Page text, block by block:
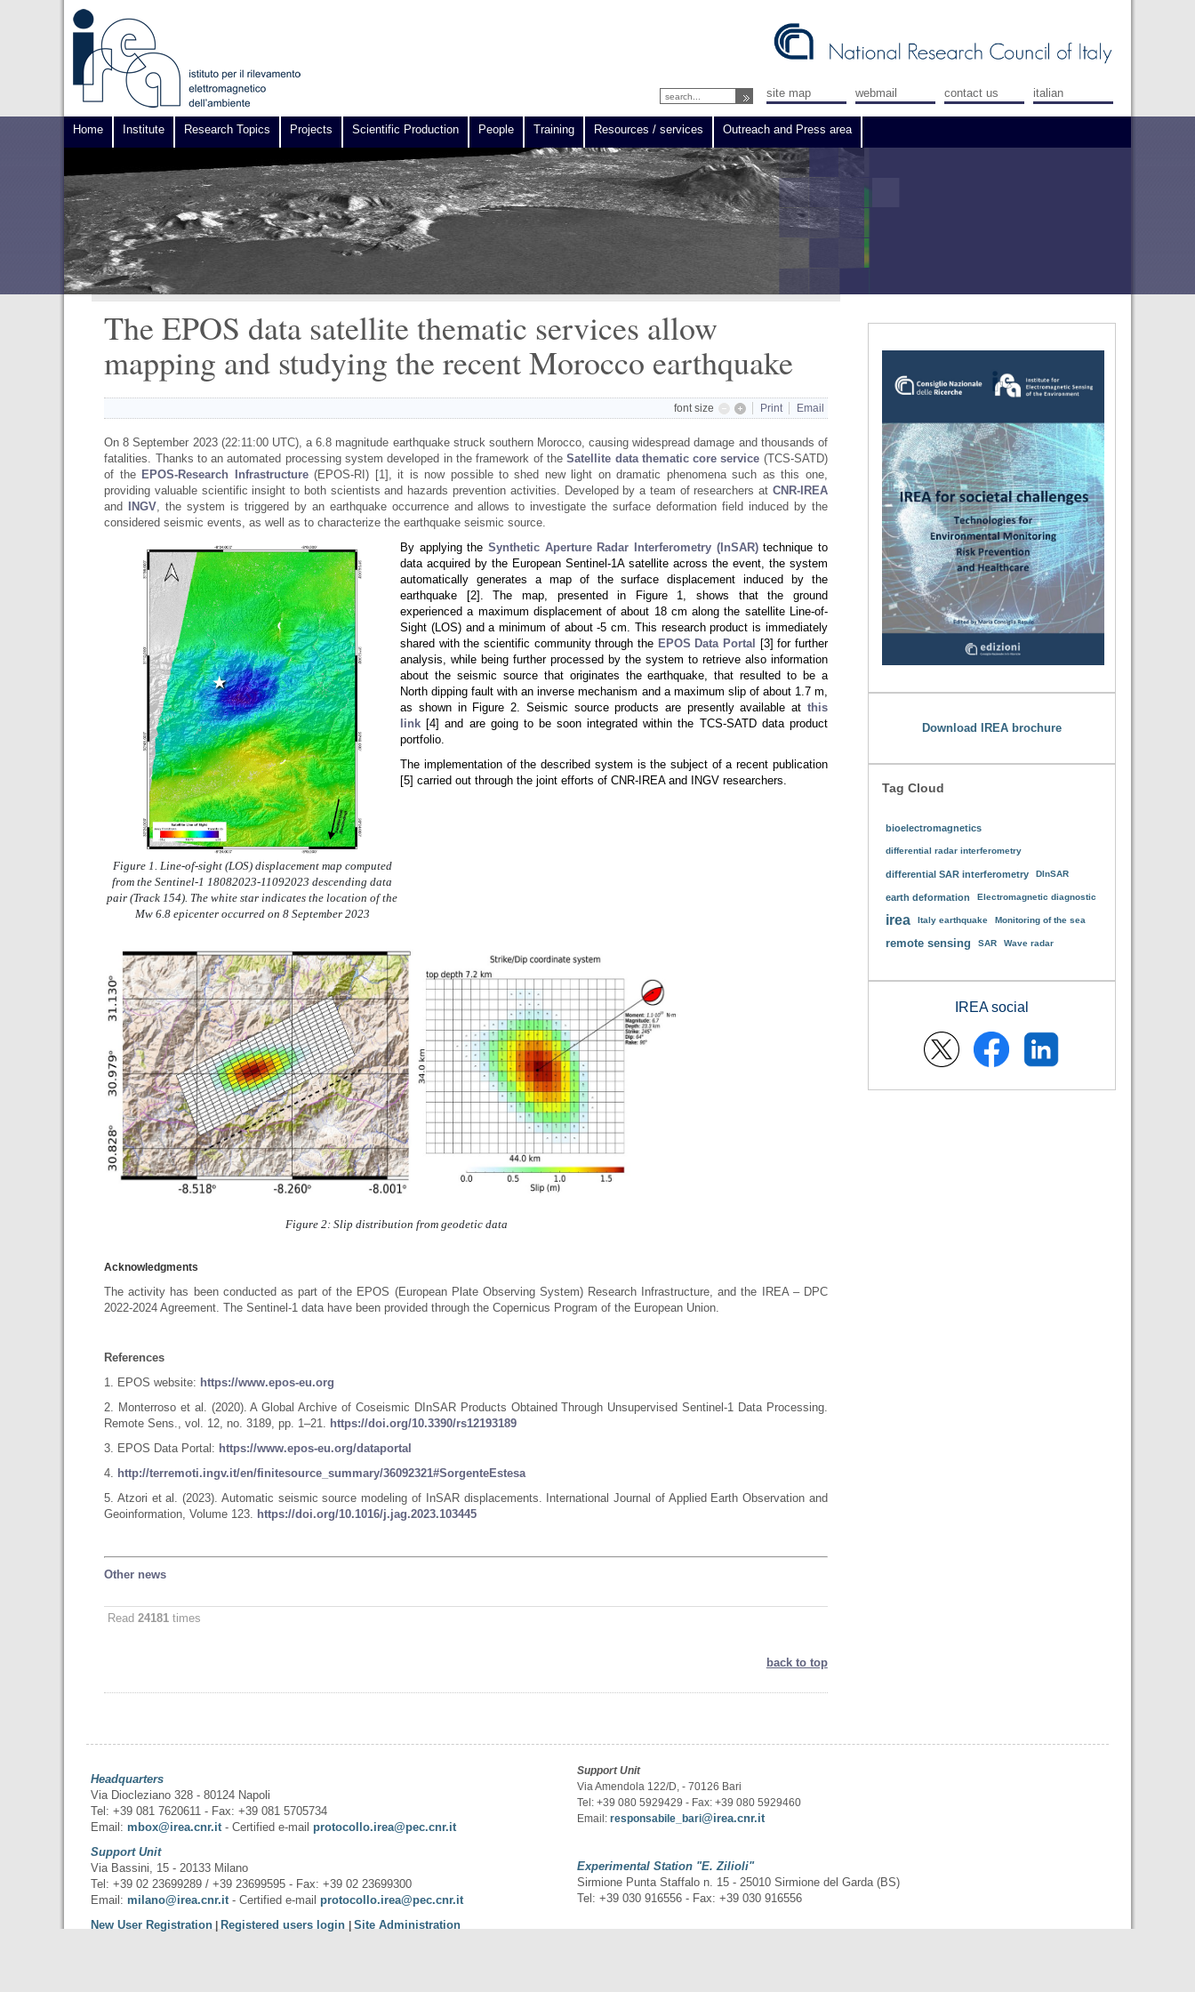
site map webmail contact us italian
Home Institute Research Topics Projects Scientific Production People Training Resources / services Outreach and Press area
The EPOS data satellite thematic services allow
mapping and studying the recent Morocco earthquake
font size Print Email
On 8 September 2023 (22:11:00 UTC), a 6.8 magnitude earthquake struck southern Morocco, causing widespread damage and thousands of
fatalities. Thanks to an automated processing system developed in the framework of theSatellite data thematic core service (TCS-SATD)
of the EPOS-Research Infrastructure(EPOS-RI) [1], it is now possible to shed new light on dramatic phenomena such as this one,
providing valuable scientific insight to both scientists and hazards prevention activities. Developed by a team of researchers at CNR-IREA
and
INGV, the system is triggered by an earthquake occurrence and allows to investigate the surface deformation field induced by the
considered seismic events, as well as to characterize the earthquake seismic source.
Figure 1. Line-of-sight (LOS) displacement map computed
from the Sentinel-1 18082023-11092023 descending data
pair (Track 154). The white star indicates the location of the
Mw 6.8 epicenter occurred on 8 September 2023
By applying theSynthetic Aperture Radar Interferometry (InSAR)technique to
data acquired by the European Sentinel-1A satellite across the event, the system
automatically generates a map of the surface displacement induced by the
earthquake [2]. The map, presented in Figure 1, shows that the ground
experienced a maximum displacement of about 18 cm along the satellite Line-of-
Sight (LOS) and a minimum of about -5 cm. This research product is immediately
shared with the scientific community through the EPOS Data Portal
[3] for further
analysis, while being further processed by the system to retrieve also information
about the seismic source that originates the earthquake, that resulted to be a
North dipping fault with an inverse mechanism and a maximum slip of about 1.7 m,
as shown in Figure 2. Seismic source products are presently available at this
link [4] and are going to be soon integrated within the TCS-SATD data product
portfolio.
The implementation of the described system is the subject of a recent publication
[5] carried out through the joint efforts of CNR-IREA and INGV researchers.
Figure 2: Slip distribution from geodetic data
Acknowledgments
The activity has been conducted as part of the EPOS (European Plate Observing System) Research Infrastructure, and the IREA – DPC
2022-2024 Agreement. The Sentinel-1 data have been provided through the Copernicus Program of the European Union.
References
1. EPOS website: https://www.epos-eu.org
2. Monterroso et al. (2020). A Global Archive of Coseismic DInSAR Products Obtained Through Unsupervised Sentinel-1 Data Processing.
Remote Sens., vol. 12, no. 3189, pp. 1–21. https://doi.org/10.3390/rs12193189
3. EPOS Data Portal: https://www.epos-eu.org/dataportal
4. http://terremoti.ingv.it/en/finitesource_summary/36092321#SorgenteEstesa
5. Atzori et al. (2023). Automatic seismic source modeling of InSAR displacements. International Journal of Applied Earth Observation and
Geoinformation, Volume 123. https://doi.org/10.1016/j.jag.2023.103445
Other news
Read24181 times
back to top
Download IREA brochure
Tag Cloud
bioelectromagnetics
differential radar interferometry
differential SAR interferometry DInSAR
earth deformation Electromagnetic diagnostic
irea Italy earthquake Monitoring of the sea
remote sensing SAR Wave radar
IREA social
Headquarters
Via Diocleziano 328 - 80124 Napoli
Tel: +39 081 7620611 - Fax: +39 081 5705734
Email:mbox@irea.cnr.it- Certified e-mailprotocollo.irea@pec.cnr.it
Support Unit
Via Bassini, 15 - 20133 Milano
Tel: +39 02 23699289 / +39 23699595 - Fax: +39 02 23699300
Email:milano@irea.cnr.it- Certified e-mailprotocollo.irea@pec.cnr.it
New User Registration
Registered users login |Site Administration
Support Unit
Via Amendola 122/D, - 70126 Bari
Tel: +39 080 5929429 - Fax: +39 080 5929460
Email:responsabile_bari@irea.cnr.it
Experimental Station "E. Zilioli"
Sirmione Punta Staffalo n. 15 - 25010 Sirmione del Garda (BS)
Tel: +39 030 916556 - Fax: +39 030 916556